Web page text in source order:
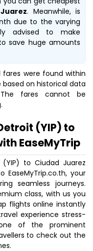
. Meanwhile,is
due to the varying
advised to make
save huge amounts
were found within
based on historical data
fares cannot be
(YIP) to
EaseMyTrip
to Ciudad Juarez
your
seamless journeys.
class, with us you
flights online instantly
experience stress-
of the prominent
to check out the